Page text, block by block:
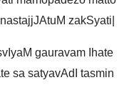
zakSyati|
gauravam Ihate
sa satyavAdI tasmin